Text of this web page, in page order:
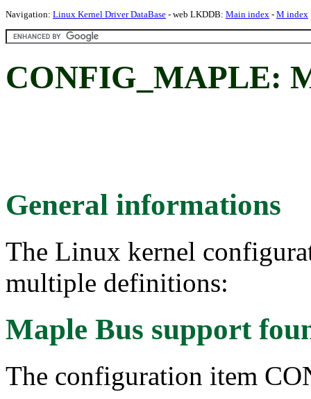
Navigation: Linux Kernel Driver DataBase - web LKDDB: Main index - M index
CONFIG_MAPLE:
General informations
The Linux kernel
multiple definitions:
Maple Bus support
The configuration item